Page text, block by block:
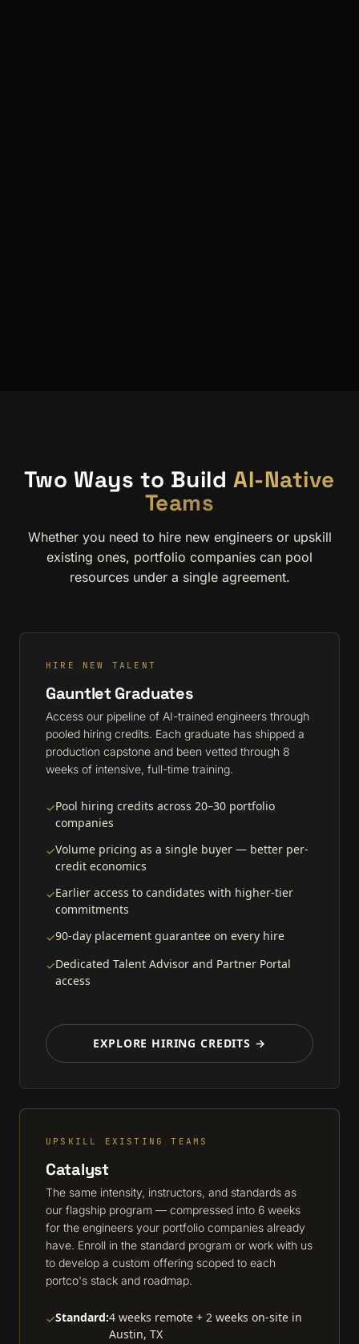
Two Ways to BuildAI-Native
Teams
Whether you need to hire new engineers or upskill
existing ones, portfolio companies can pool
resources under a single agreement.
HIRE NEW TALENT
Gauntlet Graduates
Access our pipeline of AI-trained engineers through
pooled hiring credits. Each graduate has shipped a
production capstone and been vetted through 8
weeks of intensive, full-time training.
✓Pool hiring credits across 20–30 portfolio
companies
✓Volume pricing as a single buyer — better per-
credit economics
✓Earlier access to candidates with higher-tier
commitments
✓90-day placement guarantee on every hire
✓Dedicated Talent Advisor and Partner Portal
access
EXPLORE HIRING CREDITS →
UPSKILL EXISTING TEAMS
Catalyst
The same intensity, instructors, and standards as
our flagship program — compressed into 6 weeks
for the engineers your portfolio companies already
have. Enroll in the standard program or work with us
to develop a custom offering scoped to each
portco's stack and roadmap.
✓Standard:4 weeks remote + 2 weeks on-site in
Austin, TX